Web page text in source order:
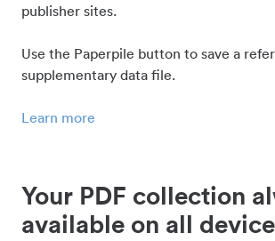
publisher sites.
Use the Paperpile button to save a
supplementary data file.
Learn more
Your PDF collection
available on all